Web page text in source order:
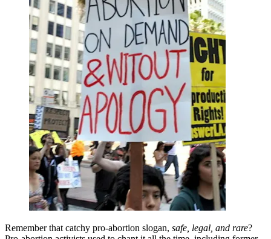
Remember that catchy pro-abortion slogan, safe, legal, and rare?